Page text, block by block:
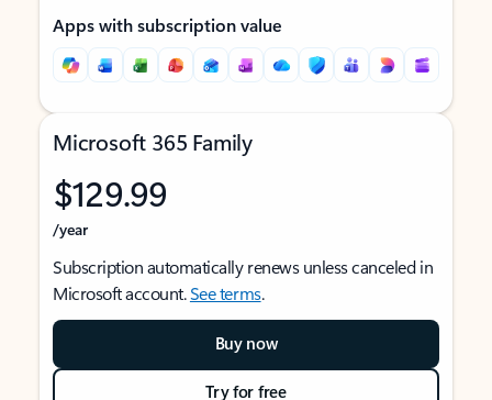
Apps with subscription value
Microsoft 365 Family
$129.99
/year
Subscription automatically renews unless canceled in
Microsoft account.See terms.
Buy now
Try for free